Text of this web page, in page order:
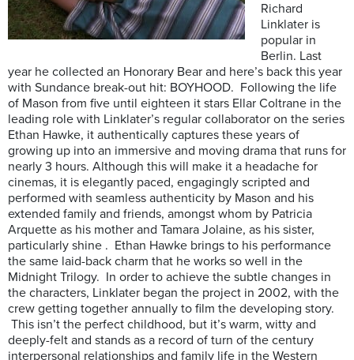
Richard
Linklater is
popular in
Berlin. Last
year he collected an Honorary Bear and here’s back this year
with Sundance break-out hit: BOYHOOD. Following the life
of Mason from five until eighteen it stars Ellar Coltrane in the
leading role with Linklater’s regular collaborator on the series
Ethan Hawke, it authentically captures these years of
growing up into an immersive and moving drama that runs for
nearly 3 hours. Although this will make it a headache for
cinemas, it is elegantly paced, engagingly scripted and
performed with seamless authenticity by Mason and his
extended family and friends, amongst whom by Patricia
Arquette as his mother and Tamara Jolaine, as his sister,
particularly shine . Ethan Hawke brings to his performance
the same laid-back charm that he works so well in the
Midnight Trilogy. In order to achieve the subtle changes in
the characters, Linklater began the project in 2002, with the
crew getting together annually to film the developing story.
This isn’t the perfect childhood, but it’s warm, witty and
deeply-felt and stands as a record of turn of the century
interpersonal relationships and family life in the Western